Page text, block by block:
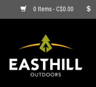
0 Items - C$0.00